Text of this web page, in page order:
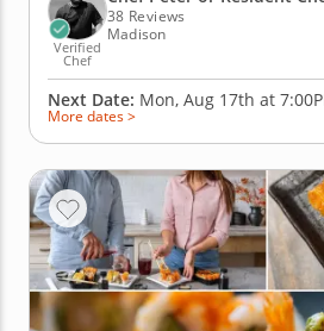
together a...
Verified
Chef
38 Reviews
Madison
Next Date: Mon, Aug 17th at
More dates >